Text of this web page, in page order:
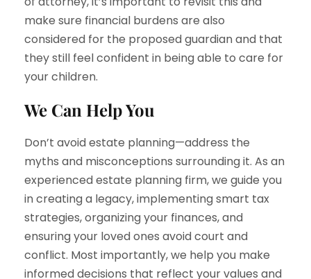
make sure financial burdens are also
considered for the proposed guardian and that
they still feel confident in being able to care for
your children.
We Can Help You
Don’t avoid estate planning—address the
myths and misconceptions surrounding it. As an
experienced estate planning firm, we guide you
in creating a legacy, implementing smart tax
strategies, organizing your finances, and
ensuring your loved ones avoid court and
conflict. Most importantly, we help you make
informed decisions that reflect your values and